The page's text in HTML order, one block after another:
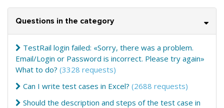
Questions in the category
TestRail login failed: «Sorry, there was a problem.
Email/Login or Password is incorrect. Please try again»
What to do? (3328 requests)
Can I write test cases in Excel? (2688 requests)
Should the description and steps of the test case in